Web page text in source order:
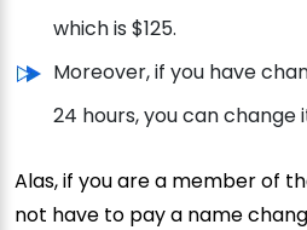
which is $125.
Moreover, if you have
24 hours, you can change
Alas, if you are a member of
not have to pay a name